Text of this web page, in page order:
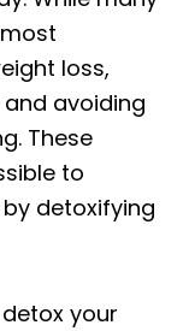
loss,
avoiding
These
to
detoxifying
your